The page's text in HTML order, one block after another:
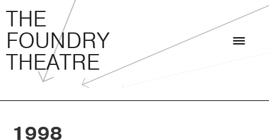
content
THE
FOUNDRY
THEATRE
1998